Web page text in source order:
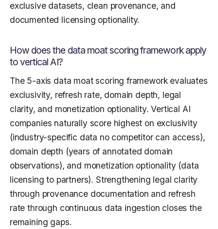
exclusive datasets, clean provenance, and
documented licensing optionality.
How does the data moat scoring framework apply
to vertical AI?
The 5-axis data moat scoring framework evaluates
exclusivity, refresh rate, domain depth, legal
clarity, and monetization optionality. Vertical AI
companies naturally score highest on exclusivity
(industry-specific data no competitor can access),
domain depth (years of annotated domain
observations), and monetization optionality (data
licensing to partners). Strengthening legal clarity
through provenance documentation and refresh
rate through continuous data ingestion closes the
remaining gaps.